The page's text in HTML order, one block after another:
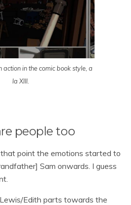
in the comic book style, a
la XIII.
people too
point the emotions started to
Sam onwards. I guess
Edith parts towards the